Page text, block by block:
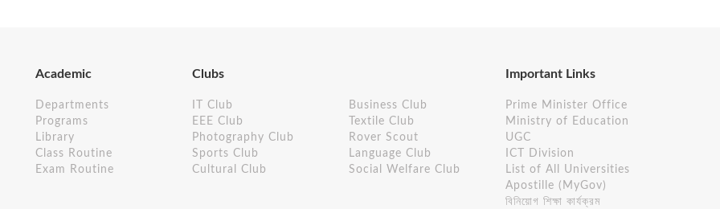
Academic
Departments
Programs
Library
Class Routine
Exam Routine
Clubs
IT Club
EEE Club
Photography Club
Sports Club
Cultural Club
Business Club
Textile Club
Rover Scout
Language Club
Social Welfare Club
Important Links
Prime Minister Office
Ministry of Education
UGC
ICT Division
List of All Universities
Apostille (MyGov)
বিনিয়োগ শিক্ষা কার্যক্রম